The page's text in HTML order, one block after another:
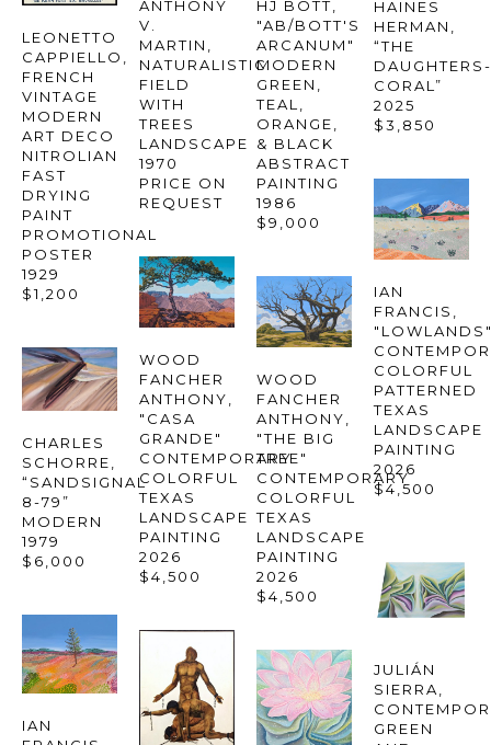
LEONETTO
CAPPIELLO
FRENCH
VINTAGE
MODERN
ART DECO
NITROLIAN
FAST
DRYING
PAINT
PROMOTIONAL
POSTER
1929
$1,200
CHARLES
SCHORRE
“SANDSIGNAL
8-79”
MODERN
1979
$6,000
IAN
ANTHONY
V.
MARTIN
NATURALISTIC
FIELD
WITH
TREES
LANDSCAPE
1970
PRICE ON
REQUEST
WOOD
FANCHER
ANTHONY
"CASA
GRANDE"
CONTEMPORARY
COLORFUL
TEXAS
LANDSCAPE
PAINTING
2026
$4,500
HJ BOTT
"AB/BOTT'S
ARCANUM"
MODERN
GREEN,
TEAL,
ORANGE,
& BLACK
ABSTRACT
PAINTING
1986
$9,000
WOOD
FANCHER
ANTHONY
"THE BIG
TREE"
CONTEMPORARY
COLORFUL
TEXAS
LANDSCAPE
PAINTING
2026
$4,500
HAINES
HERMAN
“THE
DAUGHTERS-
CORAL”
2025
$3,850
IAN
FRANCIS
COLORFUL
PATTERNED
TEXAS
LANDSCAPE
PAINTING
2026
$4,500
JULIÁN
SIERRA
GREEN